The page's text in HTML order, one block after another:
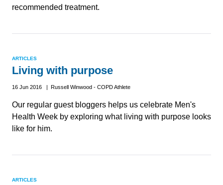
recommended treatment.
ARTICLES
Living with purpose
16 Jun 2016 | Russell Winwood - COPD Athlete
Our regular guest bloggers helps us celebrate Men's
Health Week by exploring what living with purpose looks
like for him.
ARTICLES